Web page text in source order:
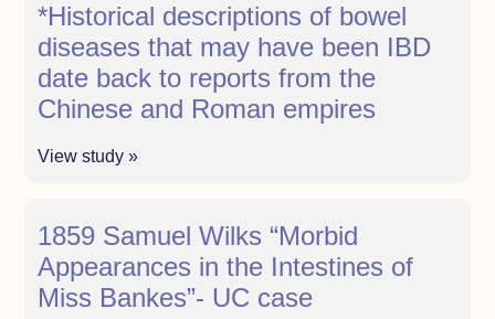
*Historical descriptions of bowel
diseases that may have been IBD
date back to reports from the
Chinese and Roman empires
View study »
1859 Samuel Wilks “Morbid
Appearances in the Intestines of
Miss Bankes”- UC case